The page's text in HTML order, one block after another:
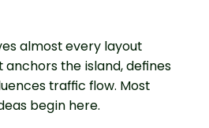
almost every layout
anchors the island, defines
traffic flow. Most
begin here.